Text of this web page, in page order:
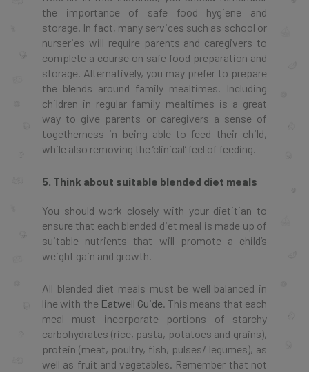
the importance of safe food hygiene and
storage. In fact, many services such as school or
nurseries will require parents and caregivers to
complete a course on safe food preparation and
storage. Alternatively, you may prefer to prepare
the blends around family mealtimes. Including
children in regular family mealtimes is a great
way to give parents or caregivers a sense of
togetherness in being able to feed their child,
while also removing the ‘clinical’ feel of feeding.
5. Think about suitable blended diet meals
You should work closely with your dietitian to
ensure that each blended diet meal is made up of
suitable nutrients that will promote a child’s
weight gain and growth.
All blended diet meals must be well balanced in
line with the Eatwell Guide. This means that each
meal must incorporate portions of starchy
carbohydrates (rice, pasta, potatoes and grains),
protein (meat, poultry, fish, pulses/ legumes), as
well as fruit and vegetables. Remember that not